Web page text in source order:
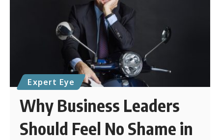
Expert Eye
Why Business Leaders
Should Feel No Shame in